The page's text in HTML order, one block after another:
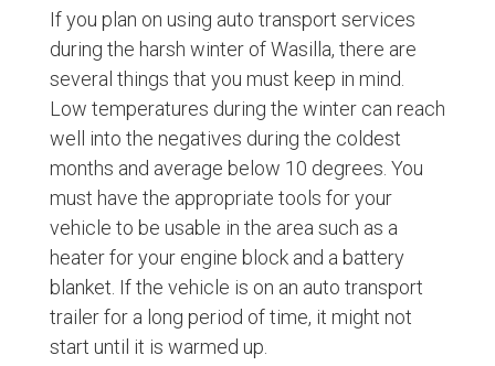
If you plan on using auto transport services
during the harsh winter of Wasilla, there are
several things that you must keep in mind.
Low temperatures during the winter can reach
well into the negatives during the coldest
months and average below 10 degrees. You
must have the appropriate tools for your
vehicle to be usable in the area such as a
heater for your engine block and a battery
blanket. If the vehicle is on an auto transport
trailer for a long period of time, it might not
start until it is warmed up.